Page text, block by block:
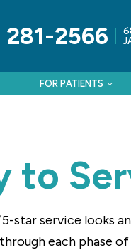
2566
FOR PATIENTS
to
5-star service looks
each